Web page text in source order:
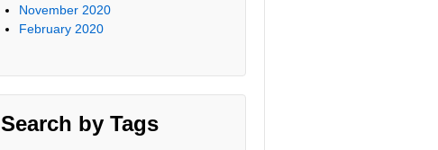
November 2020
February 2020
Search by Tags